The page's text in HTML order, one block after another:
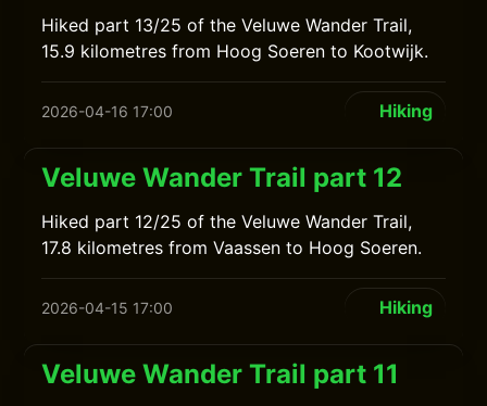
Hiked part 13/25 of the Veluwe Wander Trail,
15.9 kilometres from Hoog Soeren to Kootwijk.
2026-04-16 17:00 Hiking
Veluwe Wander Trail part 12
Hiked part 12/25 of the Veluwe Wander Trail,
17.8 kilometres from Vaassen to Hoog Soeren.
2026-04-15 17:00 Hiking
Veluwe Wander Trail part 11